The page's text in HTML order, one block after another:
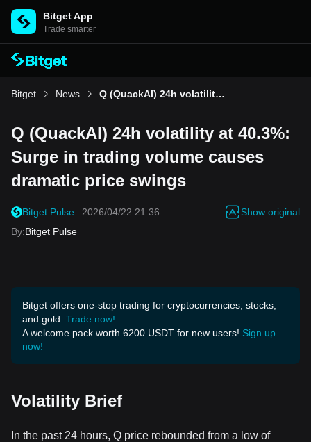
Bitget App
Trade smarter
Bitget News Q (QuackAI) 24h volatility at 40.3%: Surge in trading volume causes dramatic price swings
Q (QuackAI) 24h volatility at 40.3%:
Surge in trading volume causes
dramatic price swings
Bitget Pulse 2026/04/22 21:36
Show original
By:Bitget Pulse
Bitget offers one-stop trading for cryptocurrencies, stocks,
and gold. Trade now!
A welcome pack worth 6200 USDT for new users! Sign up
now!
Volatility Brief
In the past 24 hours, Q price rebounded from a low of